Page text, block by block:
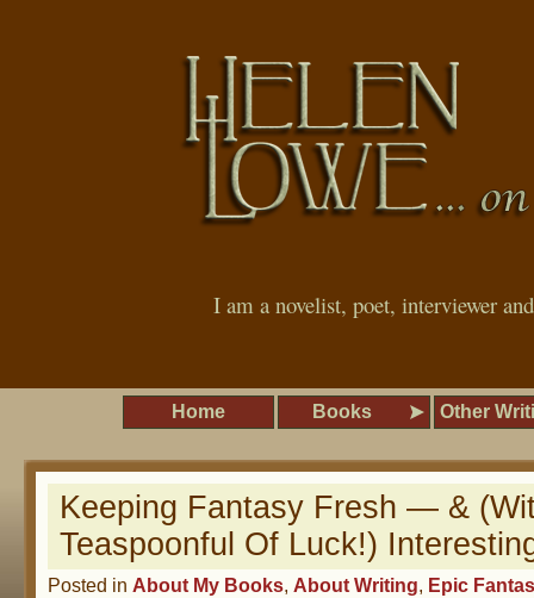
I am a novelist, poet, interviewer
Home Books Other
Keeping Fantasy Fresh — &
Teaspoonful Of Luck!)
Posted in About My Books, About Writing, Epic